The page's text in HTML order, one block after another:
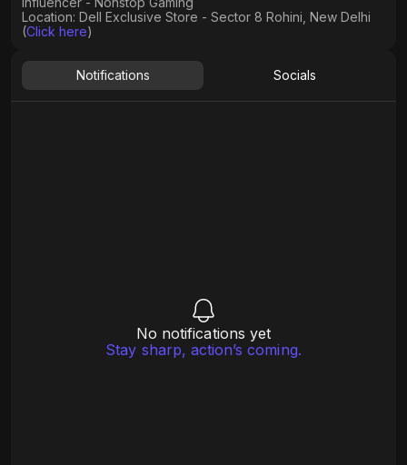
Location: Dell Exclusive Store - Sector 8 Rohini, New Delhi
(Click here)
Notifications Socials
No notifications yet
Stay sharp, action’s coming.